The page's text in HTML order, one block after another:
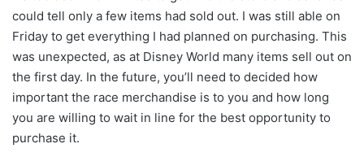
could tell only a few items had sold out. I was still able on
Friday to get everything I had planned on purchasing. This
was unexpected, as at Disney World many items sell out on
the first day. In the future, you’ll need to decided how
important the race merchandise is to you and how long
you are willing to wait in line for the best opportunity to
purchase it.